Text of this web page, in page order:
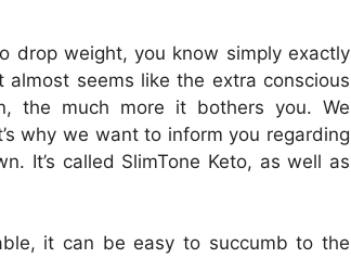
drop weight, you know simply exactly
seems like the extra conscious
the much more it bothers you. We
why we want to inform you regarding
It’s called SlimTone Keto, as well as
it can be easy to succumb to the